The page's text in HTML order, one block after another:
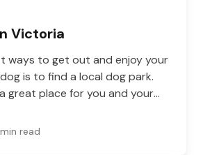
Victoria
ways to get out and enjoy your
is to find a local dog park.
great place for you and your
can feel free to run and play,
min read